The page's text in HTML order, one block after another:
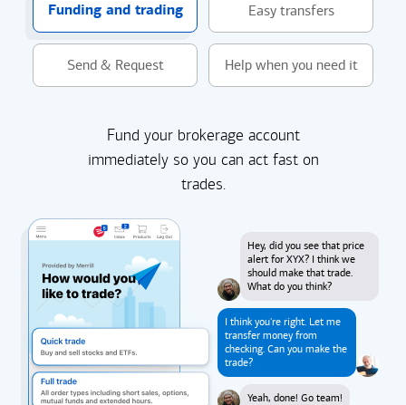
Funding and trading Easy transfers
Send & Request Help when you need it
Fund your brokerage account
immediately so you can act fast on
trades.
Hey, did you see that price
alert for XYX? I think we
should make that trade.
What do you think?
I think you're right. Let me
transfer money from
checking. Can you make the
trade?
Yeah, done! Go team!